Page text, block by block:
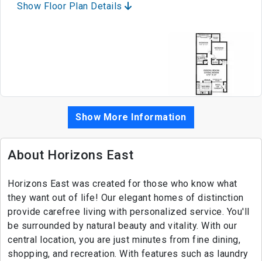
Show Floor Plan Details
Show More Information
About Horizons East
Horizons East was created for those who know what
they want out of life! Our elegant homes of distinction
provide carefree living with personalized service. You'll
be surrounded by natural beauty and vitality. With our
central location, you are just minutes from fine dining,
shopping, and recreation. With features such as laundry